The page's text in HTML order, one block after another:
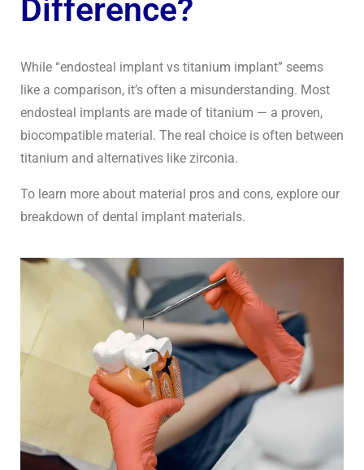
Difference?
While “endosteal implant vs titanium implant” seems
like a comparison, it’s often a misunderstanding. Most
endosteal implants are made of titanium — a proven,
biocompatible material. The real choice is often between
titanium and alternatives like zirconia.
To learn more about material pros and cons, explore our
breakdown of dental implant materials.